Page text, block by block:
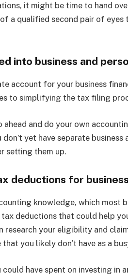
it might be time to hand
a qualified second pair of eyes
into business and
account for your business
to simplifying the tax filing
and do your own
yet have separate business
setting them up.
deductions for
knowledge, which most
deductions that could help
research your eligibility and
you likely don’t have as a
have spent on investing in